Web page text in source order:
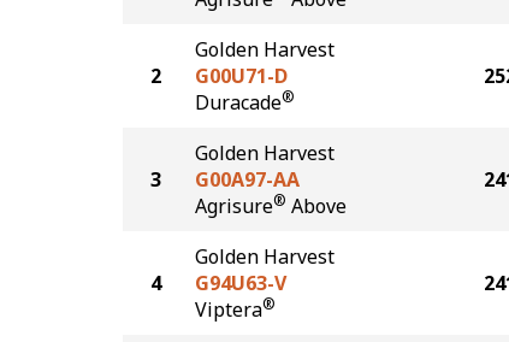
2
Golden Harvest
G00U71-D
Duracade®
3
Golden Harvest
G00A97-AA
Agrisure® Above
4
Golden Harvest
G94U63-V
Viptera®